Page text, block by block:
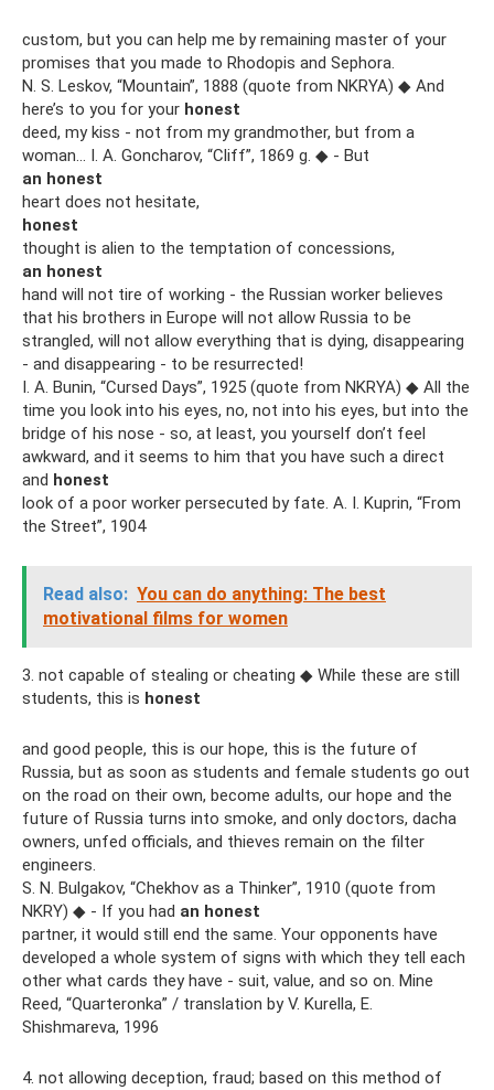
custom, but you can help me by remaining master of your
promises that you made to Rhodopis and Sephora.
N. S. Leskov, “Mountain”, 1888 (quote from NKRYA) ◆ And
here’s to you for your honest
deed, my kiss - not from my grandmother, but from a
woman... I. A. Goncharov, “Cliff”, 1869 g. ◆ - But
an honest
heart does not hesitate,
honest
thought is alien to the temptation of concessions,
an honest
hand will not tire of working - the Russian worker believes
that his brothers in Europe will not allow Russia to be
strangled, will not allow everything that is dying, disappearing
- and disappearing - to be resurrected!
I. A. Bunin, “Cursed Days”, 1925 (quote from NKRYA) ◆ All the
time you look into his eyes, no, not into his eyes, but into the
bridge of his nose - so, at least, you yourself don’t feel
awkward, and it seems to him that you have such a direct
and honest
look of a poor worker persecuted by fate. A. I. Kuprin, “From
the Street”, 1904
Read also: You can do anything: The best
motivational films for women
3. not capable of stealing or cheating ◆ While these are still
students, this is honest
and good people, this is our hope, this is the future of
Russia, but as soon as students and female students go out
on the road on their own, become adults, our hope and the
future of Russia turns into smoke, and only doctors, dacha
owners, unfed officials, and thieves remain on the filter
engineers.
S. N. Bulgakov, “Chekhov as a Thinker”, 1910 (quote from
NKRY) ◆ - If you had an honest
partner, it would still end the same. Your opponents have
developed a whole system of signs with which they tell each
other what cards they have - suit, value, and so on. Mine
Reed, “Quarteronka” / translation by V. Kurella, E.
Shishmareva, 1996
4. not allowing deception, fraud; based on this method of